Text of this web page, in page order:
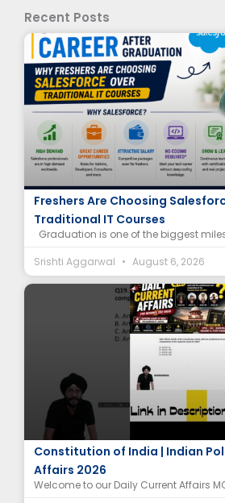
Recent Posts
Salesforce Career After
Freshers Are Choosing
Traditional IT Courses
Graduation is one of the biggest
Srishti Aggarwal
August 6, 2026
Supreme Court of India Article
Constitution of India | Indian
Affairs 2026
Welcome to our Daily Current Affairs